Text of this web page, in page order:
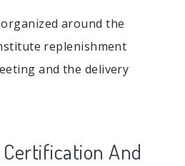
around the
replenishment
and the delivery
And